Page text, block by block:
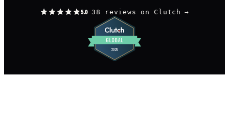
5.0 38 reviews on Clutch →